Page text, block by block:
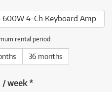
4-Ch Keyboard Amp
rental period:
36 months
/week*